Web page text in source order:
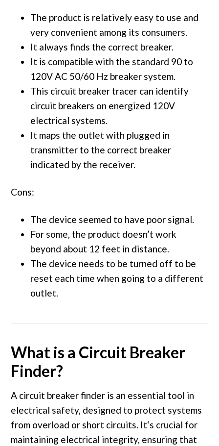
The product is relatively easy to use and
very convenient among its consumers.
It always finds the correct breaker.
It is compatible with the standard 90 to
120V AC 50/60 Hz breaker system.
This circuit breaker tracer can identify
circuit breakers on energized 120V
electrical systems.
It maps the outlet with plugged in
transmitter to the correct breaker
indicated by the receiver.
Cons:
The device seemed to have poor signal.
For some, the product doesn’t work
beyond about 12 feet in distance.
The device needs to be turned off to be
reset each time when going to a different
outlet.
What is a Circuit Breaker
Finder?
A circuit breaker finder is an essential tool in
electrical safety, designed to protect systems
from overload or short circuits. It‘s crucial for
maintaining electrical integrity, ensuring that